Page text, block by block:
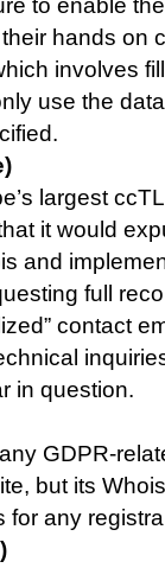
to enable
hands on
involves
use the
largest
it would
and
full
contact
in question.
GDPR-
but its
for any